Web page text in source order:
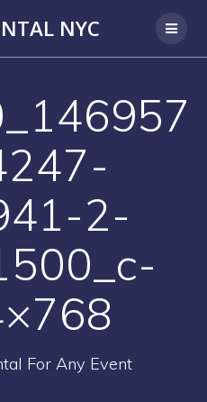
NYC
2-
For Any Event